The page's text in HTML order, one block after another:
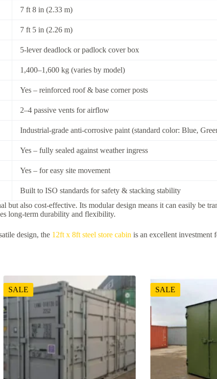
7 ft 8 in (2.33 m)
7 ft 5 in (2.26 m)
5-lever deadlock or padlock cover box
1,400–1,600 kg (varies by model)
Yes – reinforced roof & base corner posts
2–4 passive vents for airflow
Industrial-grade anti-corrosive paint (standard color: Blue,
Yes – fully sealed against weather ingress
Yes – for easy site movement
Built to ISO standards for safety & stacking stability
but also cost-effective. Its modular design means it can easily be
long-term durability and flexibility.
design, the 12ft x 8ft steel store cabin is an excellent investment
SALE SALE